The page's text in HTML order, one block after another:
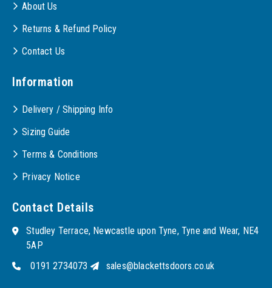
About Us
Returns & Refund Policy
Contact Us
Information
Delivery / Shipping Info
Sizing Guide
Terms & Conditions
Privacy Notice
Contact Details
Studley Terrace, Newcastle upon Tyne, Tyne and Wear, NE4
5AP
0191 2734073
sales@blackettsdoors.co.uk